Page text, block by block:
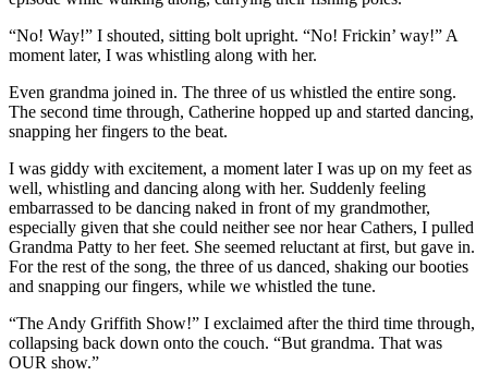
“No! Way!” I shouted, sitting bolt upright. “No! Frickin’ way!” A
moment later, I was whistling along with her.
Even grandma joined in. The three of us whistled the entire song.
The second time through, Catherine hopped up and started dancing,
snapping her fingers to the beat.
I was giddy with excitement, a moment later I was up on my feet as
well, whistling and dancing along with her. Suddenly feeling
embarrassed to be dancing naked in front of my grandmother,
especially given that she could neither see nor hear Cathers, I pulled
Grandma Patty to her feet. She seemed reluctant at first, but gave in.
For the rest of the song, the three of us danced, shaking our booties
and snapping our fingers, while we whistled the tune.
“The Andy Griffith Show!” I exclaimed after the third time through,
collapsing back down onto the couch. “But grandma. That was
OUR show.”